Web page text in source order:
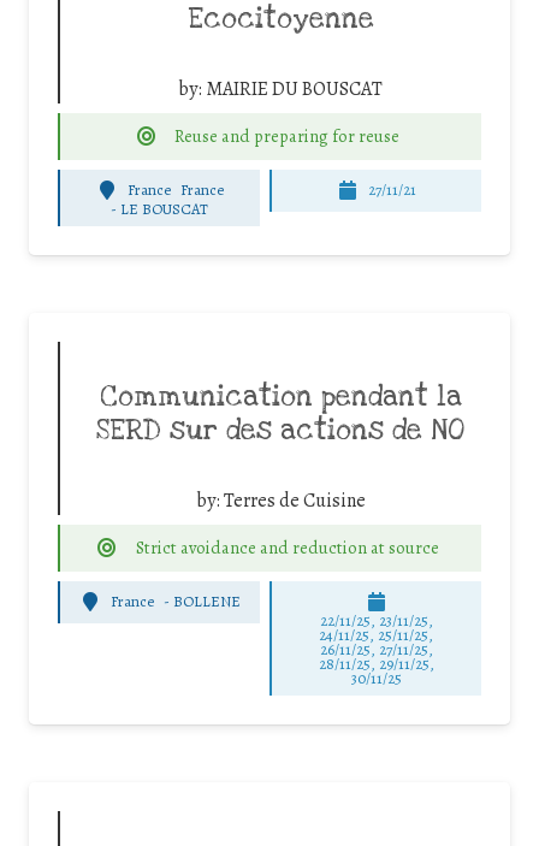
Ecocitoyenne
by: MAIRIE DU BOUSCAT
Reuse and preparing for reuse
France France
- LE BOUSCAT
27/11/21
Communication pendant la
SERD sur des actions de NO
by:Terres de Cuisine
Strict avoidance and reduction at source
France - BOLLENE
22/11/25, 23/11/25,
24/11/25, 25/11/25,
26/11/25, 27/11/25,
28/11/25, 29/11/25,
30/11/25